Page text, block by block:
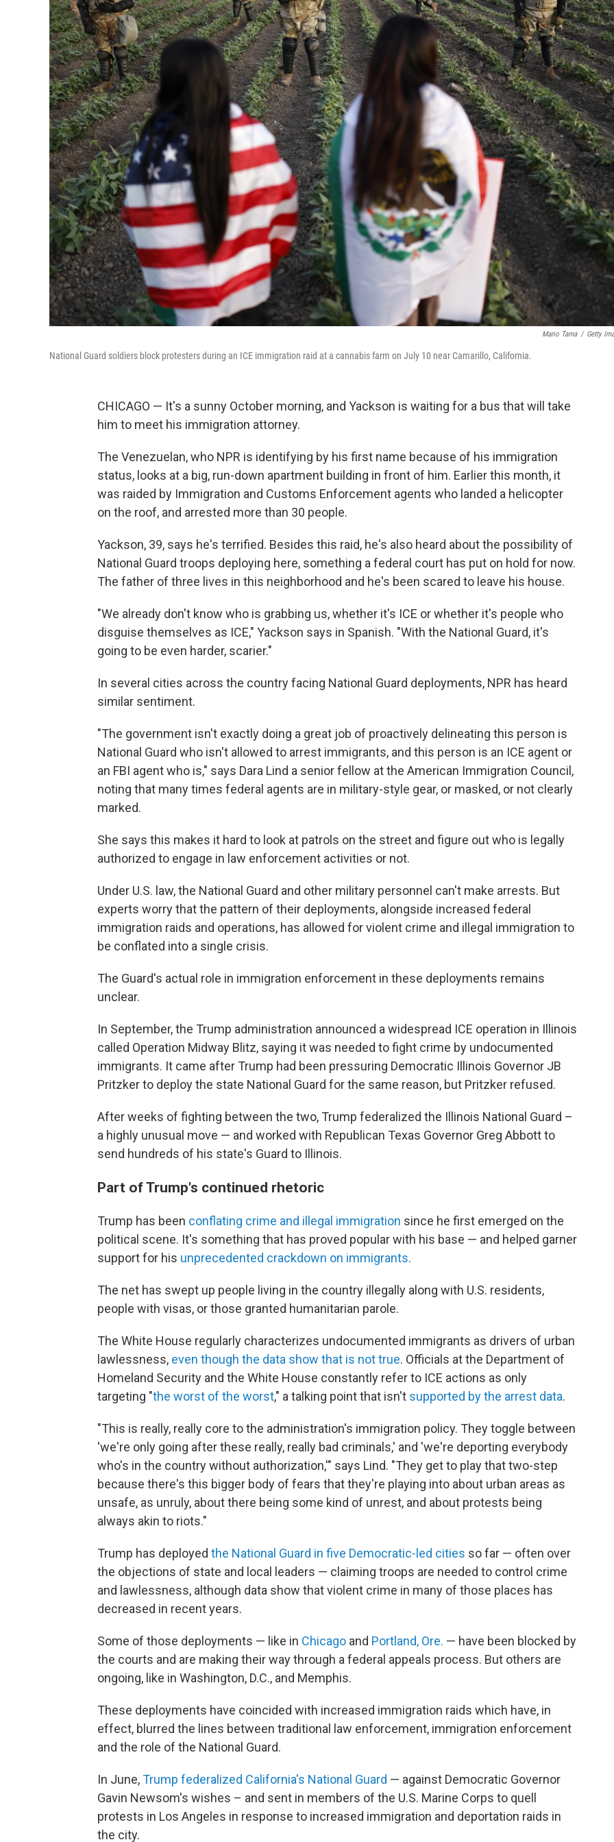
Mario Tama / Getty
National Guard soldiers block protesters during an ICE immigration raid at a cannabis farm on July 10 near Camarillo, California.
CHICAGO — It's a sunny October morning, and Yackson is waiting for a bus that will take
him to meet his immigration attorney.
The Venezuelan, who NPR is identifying by his first name because of his immigration
status, looks at a big, run-down apartment building in front of him. Earlier this month, it
was raided by Immigration and Customs Enforcement agents who landed a helicopter
on the roof, and arrested more than 30 people.
Yackson, 39, says he's terrified. Besides this raid, he's also heard about the possibility of
National Guard troops deploying here, something a federal court has put on hold for now.
The father of three lives in this neighborhood and he's been scared to leave his house.
"We already don't know who is grabbing us, whether it's ICE or whether it's people who
disguise themselves as ICE," Yackson says in Spanish. "With the National Guard, it's
going to be even harder, scarier."
In several cities across the country facing National Guard deployments, NPR has heard
similar sentiment.
"The government isn't exactly doing a great job of proactively delineating this person is
National Guard who isn't allowed to arrest immigrants, and this person is an ICE agent or
an FBI agent who is," says Dara Lind a senior fellow at the American Immigration Council,
noting that many times federal agents are in military-style gear, or masked, or not clearly
marked.
She says this makes it hard to look at patrols on the street and figure out who is legally
authorized to engage in law enforcement activities or not.
Under U.S. law, the National Guard and other military personnel can't make arrests. But
experts worry that the pattern of their deployments, alongside increased federal
immigration raids and operations, has allowed for violent crime and illegal immigration to
be conflated into a single crisis.
The Guard's actual role in immigration enforcement in these deployments remains
unclear.
In September, the Trump administration announced a widespread ICE operation in Illinois
called Operation Midway Blitz, saying it was needed to fight crime by undocumented
immigrants. It came after Trump had been pressuring Democratic Illinois Governor JB
Pritzker to deploy the state National Guard for the same reason, but Pritzker refused.
After weeks of fighting between the two, Trump federalized the Illinois National Guard –
a highly unusual move — and worked with Republican Texas Governor Greg Abbott to
send hundreds of his state's Guard to Illinois.
Part of Trump's continued rhetoric
Trump has been conflating crime and illegal immigration since he first emerged on the
political scene. It's something that has proved popular with his base — and helped garner
support for his unprecedented crackdown on immigrants.
The net has swept up people living in the country illegally along with U.S. residents,
people with visas, or those granted humanitarian parole.
The White House regularly characterizes undocumented immigrants as drivers of urban
lawlessness, even though the data show that is not true. Officials at the Department of
Homeland Security and the White House constantly refer to ICE actions as only
targeting "the worst of the worst," a talking point that isn't supported by the arrest data.
"This is really, really core to the administration's immigration policy. They toggle between
'we're only going after these really, really bad criminals,' and 'we're deporting everybody
who's in the country without authorization,'" says Lind. "They get to play that two-step
because there's this bigger body of fears that they're playing into about urban areas as
unsafe, as unruly, about there being some kind of unrest, and about protests being
always akin to riots."
Trump has deployed the National Guard in five Democratic-led cities so far — often over
the objections of state and local leaders — claiming troops are needed to control crime
and lawlessness, although data show that violent crime in many of those places has
decreased in recent years.
Some of those deployments — like in Chicago and Portland, Ore. — have been blocked by
the courts and are making their way through a federal appeals process. But others are
ongoing, like in Washington, D.C., and Memphis.
These deployments have coincided with increased immigration raids which have, in
effect, blurred the lines between traditional law enforcement, immigration enforcement
and the role of the National Guard.
In June,Trump federalized California's National Guard — against Democratic Governor
Gavin Newsom's wishes – and sent in members of the U.S. Marine Corps to quell
protests in Los Angeles in response to increased immigration and deportation raids in
the city.